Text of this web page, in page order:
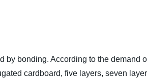
by bonding. According to the demand
cardboard, five layers, seven